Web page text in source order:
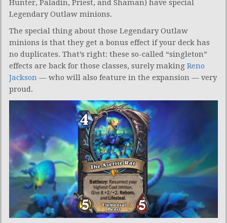
Hunter, Paladin, Priest, and Shaman) have special
Legendary Outlaw minions.
The special thing about those Legendary Outlaw
minions is that they get a bonus effect if your deck has
no duplicates. That’s right: these so-called “singleton”
effects are back for those classes, surely making Reno
Jackson — who will also feature in the expansion — very
proud.